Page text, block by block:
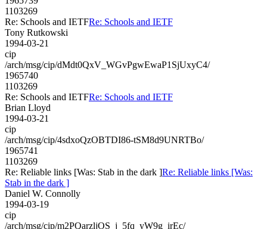
1103269
Re: Schools and IETFRe: Schools and IETF
Tony Rutkowski
1994-03-21
cip
/arch/msg/cip/dMdt0QxV_WGvPgwEwaP1SjUxyC4/
1965740
1103269
Re: Schools and IETFRe: Schools and IETF
Brian Lloyd
1994-03-21
cip
/arch/msg/cip/4sdxoQzOBTDI86-tSM8d9UNRTBo/
1965741
1103269
Re: Reliable links [Was: Stab in the dark ]Re: Reliable links [Was:
Stab in the dark ]
Daniel W. Connolly
1994-03-19
cip
/arch/msg/cip/m2PQarzljOS_j_5fq_yW9g_irEc/